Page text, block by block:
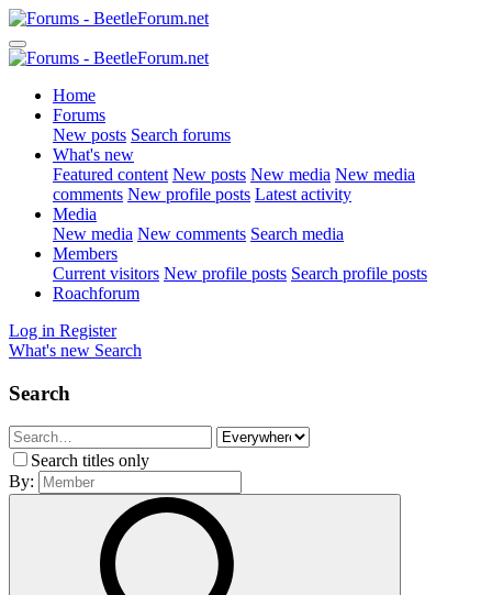
Home
Forums
New posts Search forums
What's new
Featured content New posts New media New media
comments New profile posts Latest activity
Media
New media New comments Search media
Members
Current visitors New profile posts Search profile posts
Roachforum
Log in Register
What's new Search
Search
Search titles only
By: